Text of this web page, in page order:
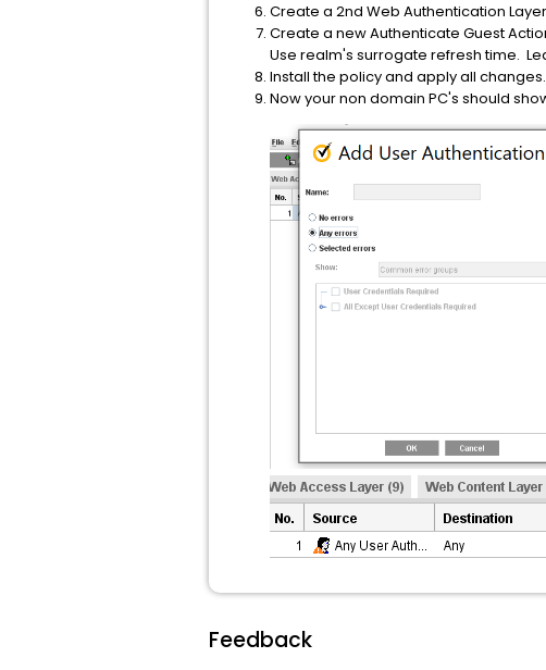
Create a 2nd Web Authentication
Create a new Authenticate Guest
Use realm's surrogate refresh time.
Install the policy and apply all changes.
Now your non domain PC's should
Feedback